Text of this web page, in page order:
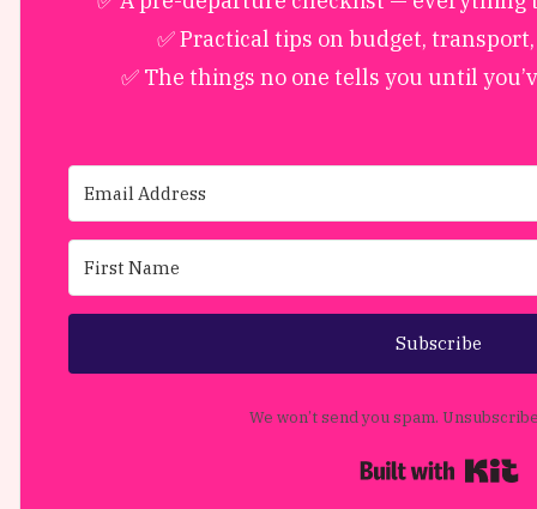
✅ Practical tips on budget,
✅ The things no one tells you until
Subscribe
We won’t send you spam.